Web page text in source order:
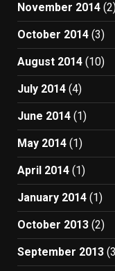
November 2014
October 2014 (3)
August 2014 (10)
July 2014 (4)
June 2014 (1)
May 2014 (1)
April 2014 (1)
January 2014 (1)
October 2013 (2)
September 2013